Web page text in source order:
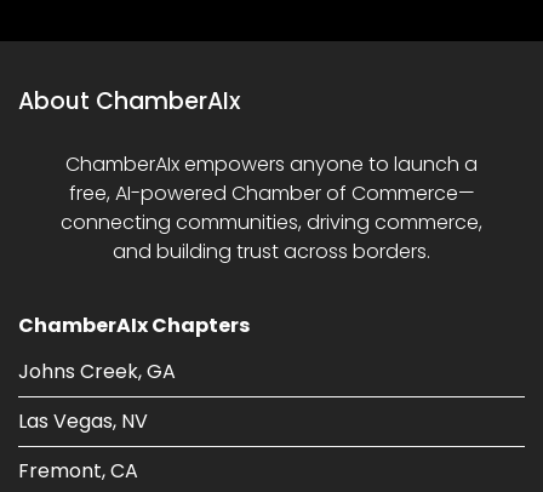
About ChamberAIx
ChamberAIx empowers anyone to launch a
free, AI-powered Chamber of Commerce—
connecting communities, driving commerce,
and building trust across borders.
ChamberAIx Chapters
Johns Creek, GA
Las Vegas, NV
Fremont, CA